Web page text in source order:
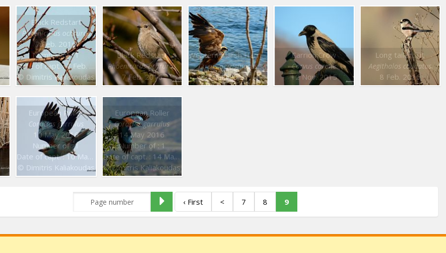
Black Redstart
Phoenicurus ochruros
7 Feb. 2016
Number of : 1
Date of capt. : 7 Feb. 2016
© Dimitris Kaliakoudas
Black Redstart
Phoenicurus ochruros
7 Feb. 2016
Western Marsh Harrier
Circus aeruginosus
8 Jan. 2016
Carrion Crow
Corvus corone
12 Nov. 2015
Long tailed Tit
Aegithalos caudatus
8 Feb. 2016
European Roller
Coracias garrulus
10 May 2016
Number of : 1
Date of capt. : 10 May 2016
© Dimitris Kaliakoudas
European Roller
Coracias garrulus
14 May 2016
Number of : 1
Date of capt. : 14 May 2016
© Dimitris Kaliakoudas
‹ First < 7 8 9